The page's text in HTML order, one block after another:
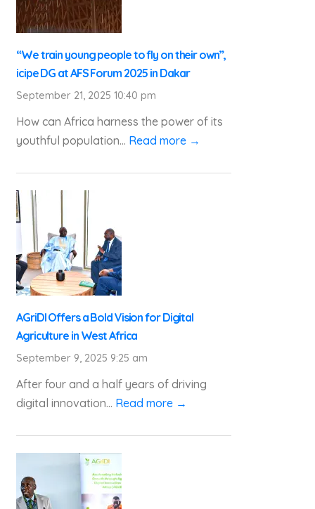
“We train young people to fly on their own”,
icipe DG at AFS Forum 2025 in Dakar
September 21, 2025 10:40 pm
How can Africa harness the power of its
youthful population... Read more →
AGriDI Offers a Bold Vision for Digital
Agriculture in West Africa
September 9, 2025 9:25 am
After four and a half years of driving
digital innovation... Read more →